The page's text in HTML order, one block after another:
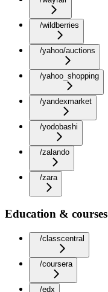
/wildberries
/yahoo/auctions
/yahoo_shopping
/yandexmarket
/yodobashi
/zalando
/zara
Education & courses
/classcentral
/coursera
/edx